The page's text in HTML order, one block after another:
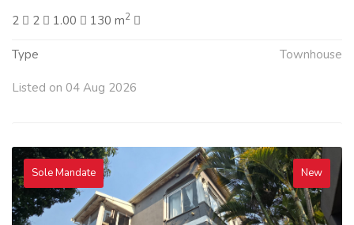
2
2 1.00 130 m2
Type Townhouse
Listed on 04 Aug 2026
Sole Mandate New